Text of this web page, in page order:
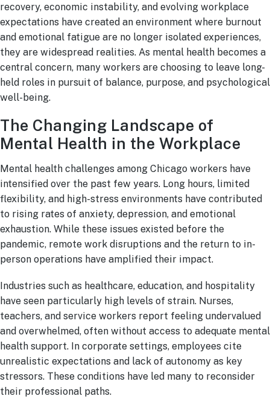
recovery, economic instability, and evolving workplace
expectations have created an environment where burnout
and emotional fatigue are no longer isolated experiences,
they are widespread realities. As mental health becomes a
central concern, many workers are choosing to leave long-
held roles in pursuit of balance, purpose, and psychological
well-being.
The Changing Landscape of
Mental Health in the Workplace
Mental health challenges among Chicago workers have
intensified over the past few years. Long hours, limited
flexibility, and high-stress environments have contributed
to rising rates of anxiety, depression, and emotional
exhaustion. While these issues existed before the
pandemic, remote work disruptions and the return to in-
person operations have amplified their impact.
Industries such as healthcare, education, and hospitality
have seen particularly high levels of strain. Nurses,
teachers, and service workers report feeling undervalued
and overwhelmed, often without access to adequate mental
health support. In corporate settings, employees cite
unrealistic expectations and lack of autonomy as key
stressors. These conditions have led many to reconsider
their professional paths.